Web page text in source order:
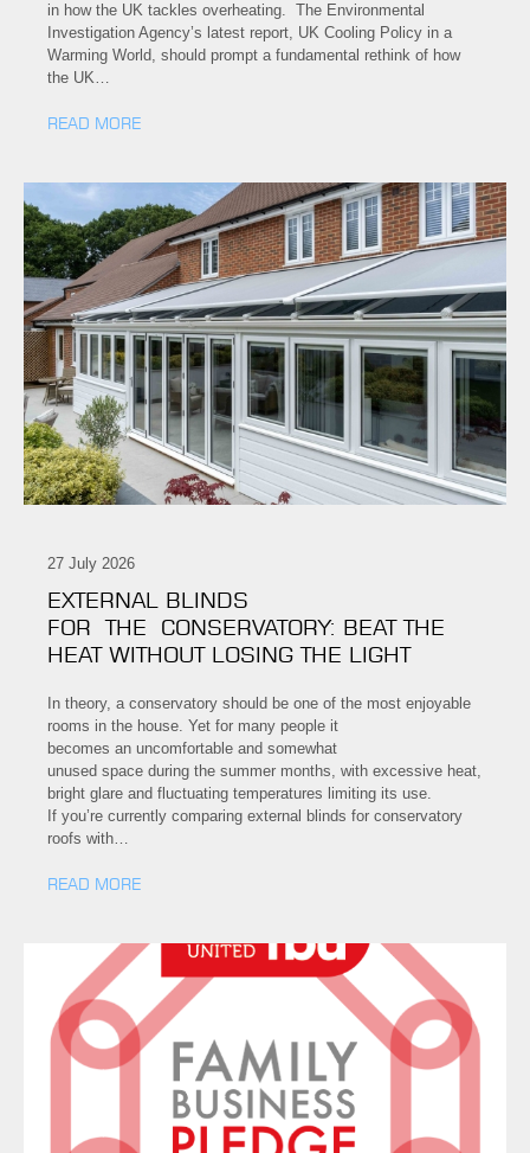
in how the UK tackles overheating. The Environmental
Investigation Agency’s latest report, UK Cooling Policy in a
Warming World, should prompt a fundamental rethink of how
the UK…
READ MORE
27 July 2026
EXTERNAL BLINDS
FOR THE CONSERVATORY: BEAT THE
HEAT WITHOUT LOSING THE LIGHT
In theory, a conservatory should be one of the most enjoyable
rooms in the house. Yet for many people it
becomes an uncomfortable and somewhat
unused space during the summer months, with excessive heat,
bright glare and fluctuating temperatures limiting its use.
If you’re currently comparing external blinds for conservatory
roofs with…
READ MORE